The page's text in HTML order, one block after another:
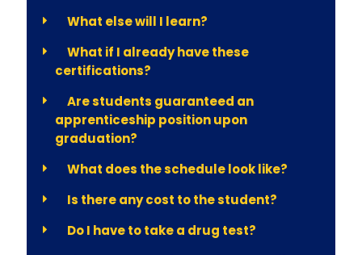
What else will I learn?
What if I already have these
certifications?
Are students guaranteed an
apprenticeship position upon
graduation?
What does the schedule look like?
Is there any cost to the student?
Do I have to take a drug test?